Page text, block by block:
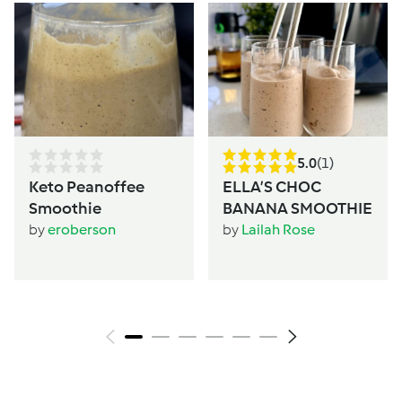
Keto Peanoffee
Smoothie
byeroberson
5.0(1)
ELLA’S CHOC
BANANA SMOOTHIE
by Lailah Rose